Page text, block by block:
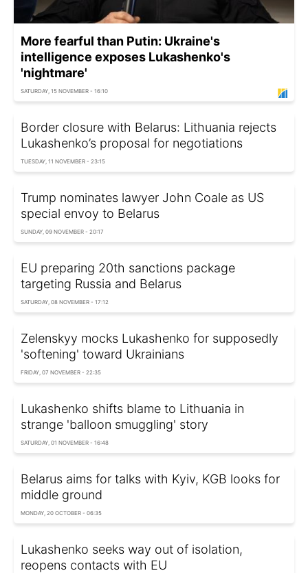
More fearful than Putin: Ukraine's
intelligence exposes Lukashenko's
'nightmare'
SATURDAY, 15 NOVEMBER - 16:10
Border closure with Belarus: Lithuania rejects
Lukashenko’s proposal for negotiations
TUESDAY, 11 NOVEMBER - 23:15
Trump nominates lawyer John Coale as US
special envoy to Belarus
SUNDAY, 09 NOVEMBER - 20:17
EU preparing 20th sanctions package
targeting Russia and Belarus
SATURDAY, 08 NOVEMBER - 17:12
Zelenskyy mocks Lukashenko for supposedly
'softening' toward Ukrainians
FRIDAY, 07 NOVEMBER - 22:35
Lukashenko shifts blame to Lithuania in
strange 'balloon smuggling' story
SATURDAY, 01 NOVEMBER - 16:48
Belarus aims for talks with Kyiv, KGB looks for
middle ground
MONDAY, 20 OCTOBER - 06:35
Lukashenko seeks way out of isolation,
reopens contacts with EU